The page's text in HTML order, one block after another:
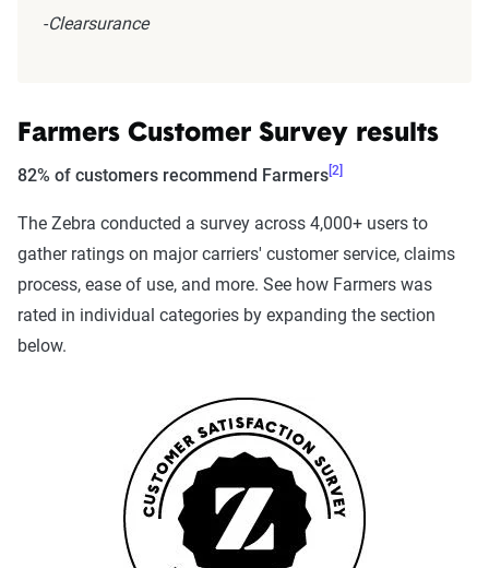
-Clearsurance
Farmers Customer Survey results
82% of customers recommend Farmers[2]
The Zebra conducted a survey across 4,000+ users to
gather ratings on major carriers' customer service, claims
process, ease of use, and more. See how Farmers was
rated in individual categories by expanding the section
below.